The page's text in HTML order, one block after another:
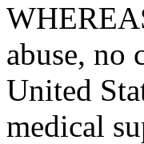
abuse, no
United
medical